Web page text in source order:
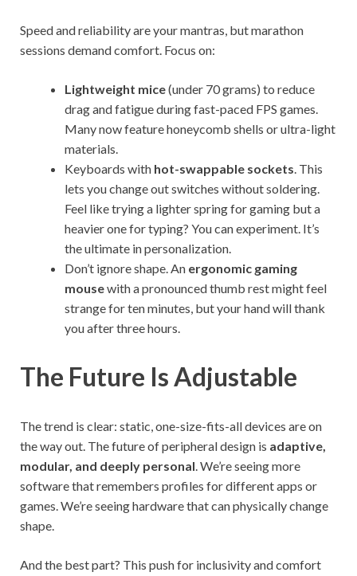
Speed and reliability are your mantras, but marathon
sessions demand comfort. Focus on:
Lightweight mice(under 70 grams) to reduce
drag and fatigue during fast-paced FPS games.
Many now feature honeycomb shells or ultra-light
materials.
Keyboards with hot-swappable sockets . This
lets you change out switches without soldering.
Feel like trying a lighter spring for gaming but a
heavier one for typing? You can experiment. It’s
the ultimate in personalization.
Don’t ignore shape. An ergonomic gaming
mousewith a pronounced thumb rest might feel
strange for ten minutes, but your hand will thank
you after three hours.
The Future Is Adjustable
The trend is clear: static, one-size-fits-all devices are on
the way out. The future of peripheral design is adaptive,
modular, and deeply personal. We’re seeing more
software that remembers profiles for different apps or
games. We’re seeing hardware that can physically change
shape.
And the best part? This push for inclusivity and comfort